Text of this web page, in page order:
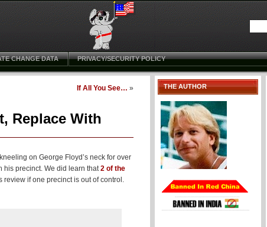
CHANGE DATA PRIVACY/SECURITY POLICY
If All You See… »
Replace With
on George Floyd’s neck for over
his precinct. We did learn that2 of the
if one precinct is out of control.
THE AUTHOR